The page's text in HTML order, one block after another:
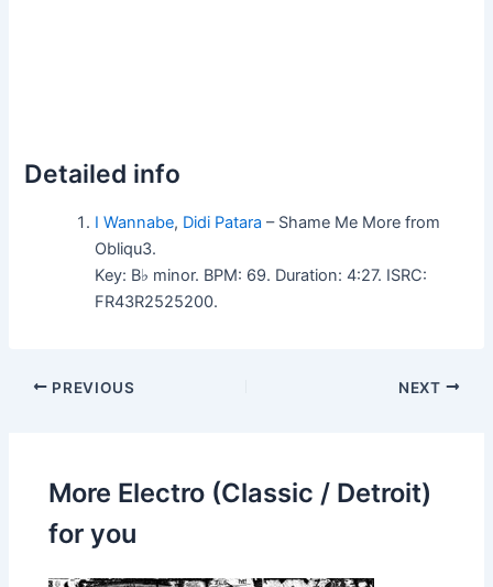
Detailed info
I Wannabe, Didi Patara – Shame Me More from
Obliqu3.
Key: B♭ minor. BPM: 69. Duration: 4:27. ISRC:
FR43R2525200.
PREVIOUS NEXT
More Electro (Classic / Detroit)
for you